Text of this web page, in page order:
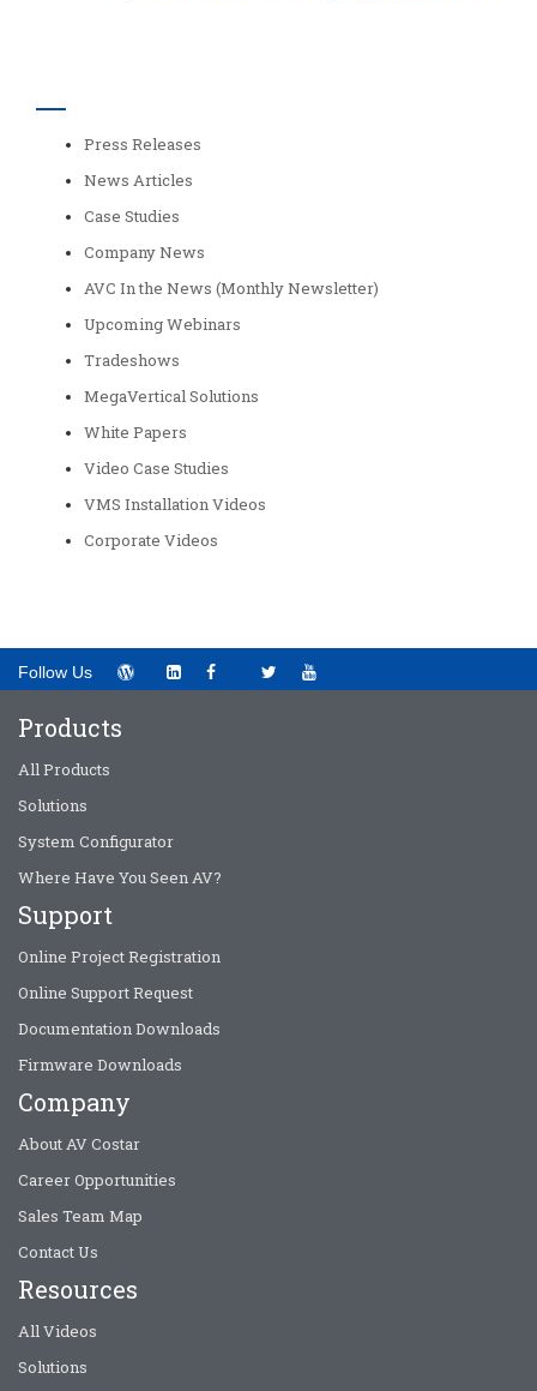
Press Releases
News Articles
Case Studies
Company News
AVC In the News (Monthly Newsletter)
Upcoming Webinars
Tradeshows
MegaVertical Solutions
White Papers
Video Case Studies
VMS Installation Videos
Corporate Videos
Follow Us
Products
All Products
Solutions
System Configurator
Where Have You Seen AV?
Support
Online Project Registration
Online Support Request
Documentation Downloads
Firmware Downloads
Company
About AV Costar
Career Opportunities
Sales Team Map
Contact Us
Resources
All Videos
Solutions